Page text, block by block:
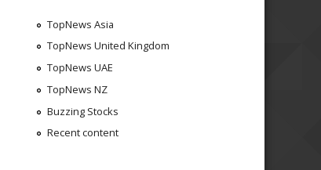
TopNews Asia
TopNews United Kingdom
TopNews UAE
TopNews NZ
Buzzing Stocks
Recent content